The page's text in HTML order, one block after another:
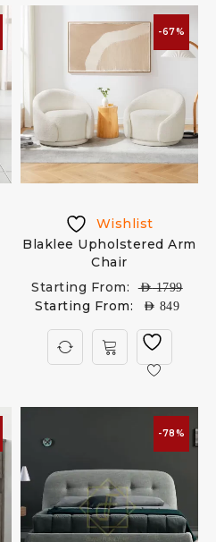
-67%
Wishlist
Blaklee Upholstered Arm
Chair
Starting From:
AED1799
Starting From: AED 849
-78%